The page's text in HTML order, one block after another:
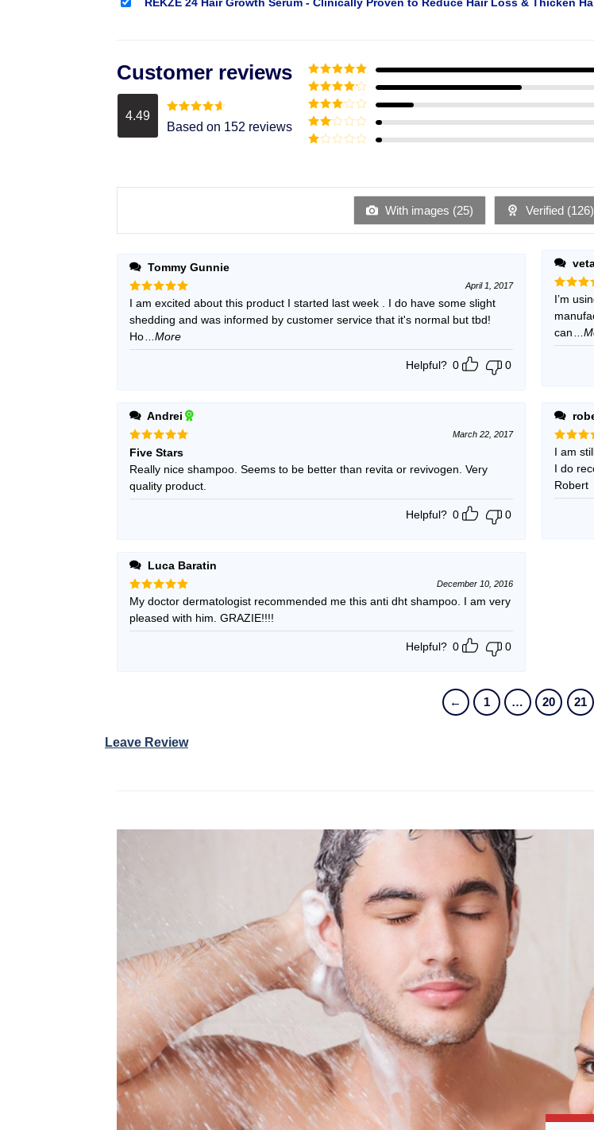
REKZE 24 Hair Growth Serum - Clinically Proven to Reduce Hair Loss & Thicken
Customer reviews
4.49 Rated4.49
out of 5
Based on 152 reviews
Rated5out
of 5
Rated4
out of 5
Rated3
out of
5
Rated
of
With images (25) Verified (126)
Tommy Gunnie
Rated5
out of 5
April 1, 2017
I am excited about this product I started last week . I do have some slight
shedding and was informed by customer service that it's normal but tbd!
Ho...More
Helpful? 0 0
Andrei
Rated5
March 22, 2017
Five Stars
Really nice shampoo. Seems to be better than revita or revivogen. Very
quality product.
Helpful? 0 0
Luca Baratin
Rated5
out of 5
December 10, 2016
My doctor dermatologist recommended me this anti dht shampoo. I am very
pleased with him. GRAZIE!!!!
Helpful? 0 0
Rated
out of
I’m
can
Rated
out of
I am
I do
Robert
← 1 … 20 21
Leave Review